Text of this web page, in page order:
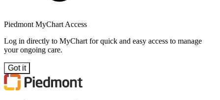
Piedmont MyChart Access
Log in directly to MyChart for quick and easy access to manage
your ongoing care.
Got it